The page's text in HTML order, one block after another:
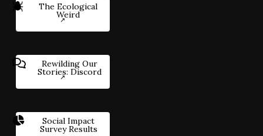
The Ecological
Weird
Rewilding Our
Stories: Discord
Social Impact
Survey Results